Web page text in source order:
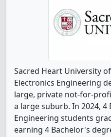
Sacred Heart University
Electronics Engineering
large, private not-for-
a large suburb. In 2024, 4
Engineering students
earning 4 Bachelor's